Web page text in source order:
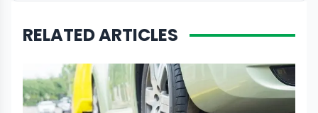
RELATED ARTICLES